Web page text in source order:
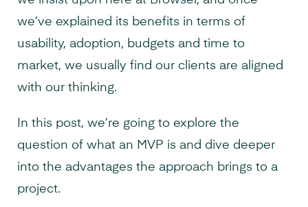
we’ve explained its benefits in terms of
usability, adoption, budgets and time to
market, we usually find our clients are aligned
with our thinking.
In this post, we’re going to explore the
question of what an MVP is and dive deeper
into the advantages the approach brings to a
project.